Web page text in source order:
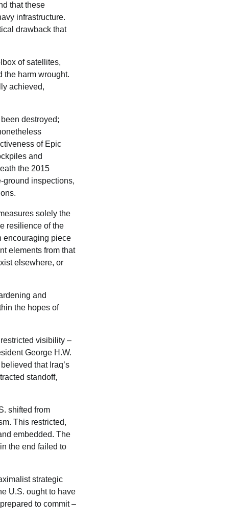
that these
infrastructure.
drawback that
of satellites,
the harm wrought.
achieved,
destroyed;
of Epic
and
the 2015
ground inspections,
solely the
resilience of the
encouraging piece
elements from that
elsewhere, or
and
the hopes of
visibility –
George H.W.
that Iraq’s
standoff,
shifted from
This restricted,
embedded. The
the end failed to
strategic
U.S. ought to have
to commit –